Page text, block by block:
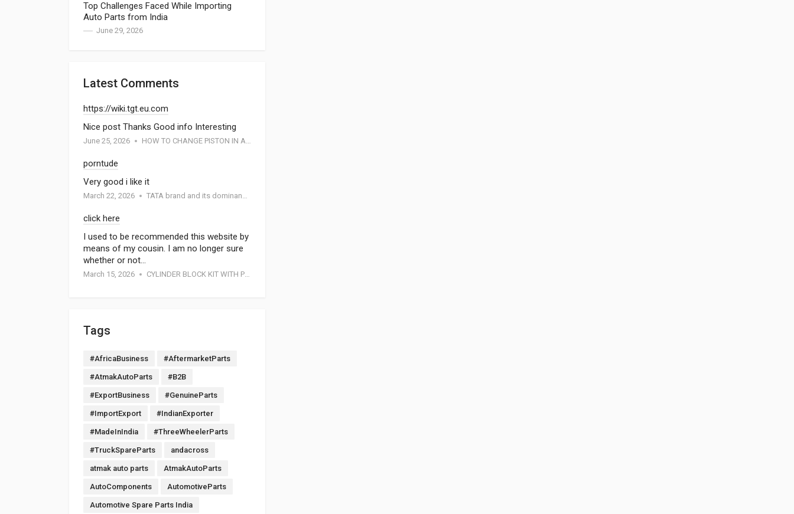
Top Challenges Faced While Importing
Auto Parts from India
June 29, 2026
Latest Comments
https://wiki.tgt.eu.com
Nice post Thanks Good info Interesting
June 25, 2026 HOW TO CHANGE PISTON IN APE PIAGGIO
porntude
Very good i like it
March 22, 2026 TATA brand and its dominance in the automotive industry: A special report by Atmak Auto Parts
click here
I used to be recommended this website by
means of my cousin. I am no longer sure
whether or not…
March 15, 2026 CYLINDER BLOCK KIT WITH PISTON FOR MOTORCYCEL
Tags
#AfricaBusiness #AftermarketParts
#AtmakAutoParts #B2B
#ExportBusiness #GenuineParts
#ImportExport #IndianExporter
#MadeInIndia #ThreeWheelerParts
#TruckSpareParts andacross
atmak auto parts AtmakAutoParts
AutoComponents AutomotiveParts
Automotive Spare Parts India